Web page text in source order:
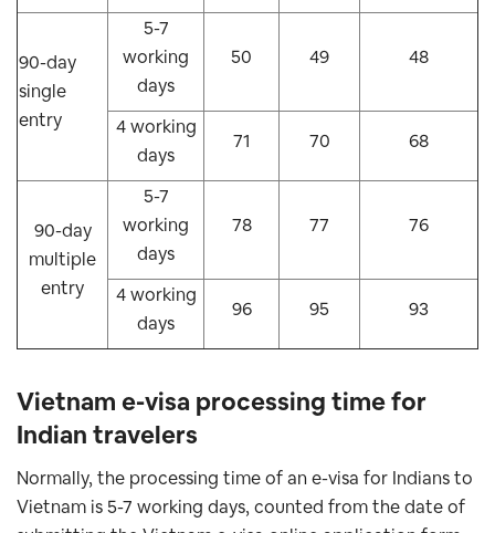
90-day
single
entry
5-7
working
days
50 49 48
4 working
days
71 70 68
90-day
multiple
entry
5-7
working
days
78 77 76
4 working
days
96 95 93
Vietnam e-visa processing time for
Indian travelers
Normally, the processing time of an e-visa for Indians to
Vietnam is 5-7 working days, counted from the date of